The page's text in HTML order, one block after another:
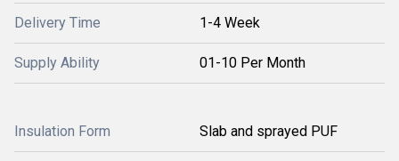
Delivery Time 1-4 Week
Supply Ability 01-10 Per Month
Insulation Form Slab and sprayed PUF